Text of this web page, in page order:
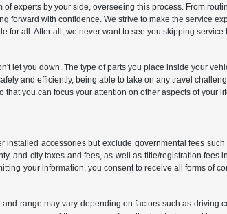
experts by your side, overseeing this process. From
with confidence. We strive to make the service
all. After all, we never want to see you skipping
let you down. The type of parts you place inside your
and efficiently, being able to take on any travel
you can focus your attention on other aspects of your
accessories but exclude governmental fees
and city taxes and fees, as well as title/registration
your information, you consent to receive all forms of
range may vary depending on factors such as driving